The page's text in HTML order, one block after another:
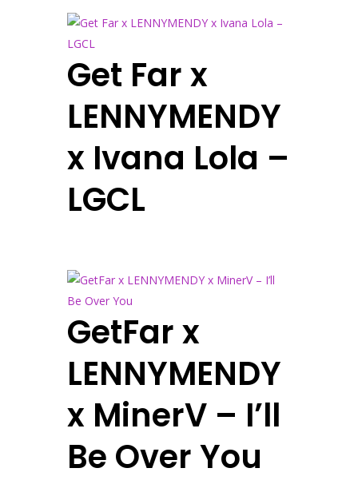
Get Far x
LENNYMENDY
x Ivana Lola –
LGCL
GetFar x
LENNYMENDY
x MinerV – I’ll
Be Over You